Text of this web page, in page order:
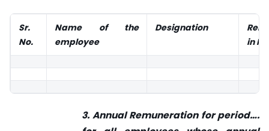
Sr.
No.
Name of the
employee
Designation
in
3. Annual Remuneration for period….